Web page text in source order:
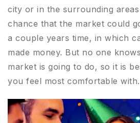
city or in the surrounding
chance that the market could
a couple years time, in which
made money. But no one
market is going to do, so it is
you feel most comfortable with.